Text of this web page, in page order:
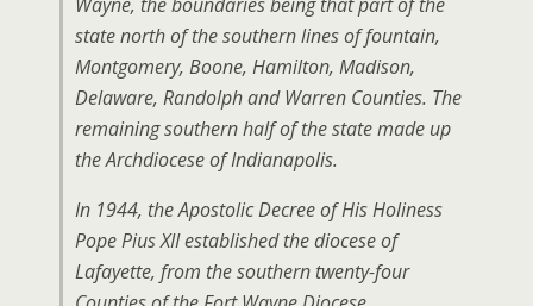
state north of the southern lines of fountain,
Montgomery, Boone, Hamilton, Madison,
Delaware, Randolph and Warren Counties. The
remaining southern half of the state made up
the Archdiocese of Indianapolis.
In 1944, the Apostolic Decree of His Holiness
Pope Pius XII established the diocese of
Lafayette, from the southern twenty-four